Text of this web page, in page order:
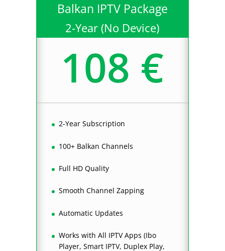
Balkan IPTV Package
2-Year (No Device)
108 €
2-Year Subscription
100+ Balkan Channels
Full HD Quality
Smooth Channel Zapping
Automatic Updates
Works with All IPTV Apps (Ibo
Player, Smart IPTV, Duplex Play,